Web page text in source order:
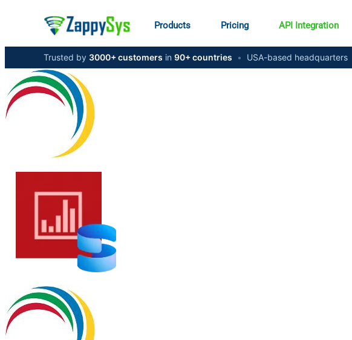
Products Pricing API Integration
Trusted by 3000+ customers in 90+ countries • USA-based headquarters